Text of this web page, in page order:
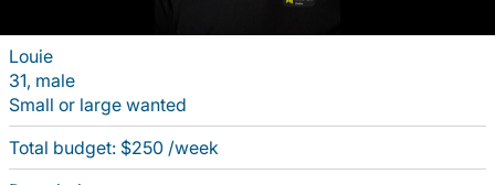
Louie
31, male
Small or large wanted
Total budget: $250 /week